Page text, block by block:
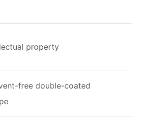
property
free double-coated